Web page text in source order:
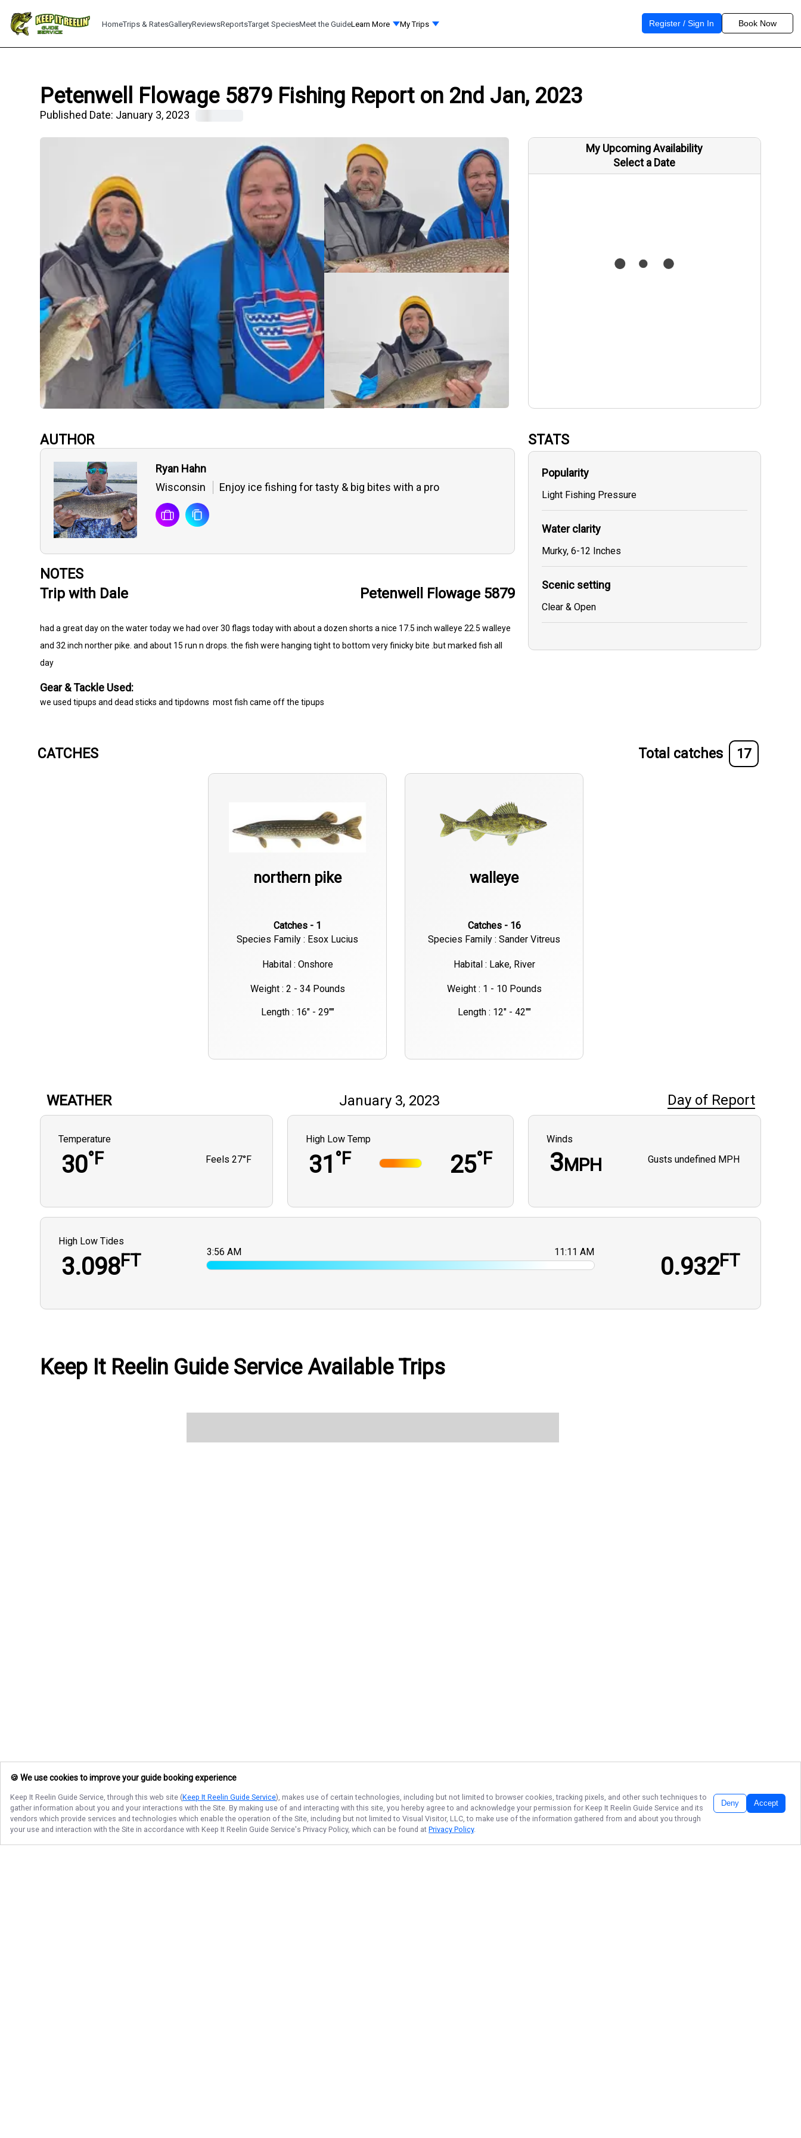
HomeTrips & RatesGalleryReviewsReportsTarget SpeciesMeet the GuideLearn More My Trips Register / Sign In Book Now
Petenwell Flowage 5879 Fishing Report on 2nd Jan, 2023
Published Date: January 3, 2023
My Upcoming Availability
Select a Date
AUTHOR
Ryan Hahn
Wisconsin
Enjoy ice fishing for tasty & big bites with a pro
NOTES
Trip with Dale Petenwell Flowage 5879
had a great day on the water today we had over 30 flags today with about a dozen shorts a nice 17.5 inch walleye 22.5 walleye
and 32 inch norther pike. and about 15 run n drops. the fish were hanging tight to bottom very finicky bite .but marked fish all
day
Gear & Tackle Used:
we used tipups and dead sticks and tipdowns most fish came off the tipups
STATS
Popularity
Light Fishing Pressure
Water clarity
Murky, 6-12 Inches
Scenic setting
Clear & Open
CATCHES Total catches 17
northern pike
Catches - 1
Species Family : Esox Lucius
Habital : Onshore
Weight : 2 - 34 Pounds
Length : 16" - 29""
walleye
Catches - 16
Species Family : Sander Vitreus
Habital : Lake, River
Weight : 1 - 10 Pounds
Length : 12" - 42""
WEATHER January 3, 2023 Day of Report
Temperature
30°F Feels27°F
High Low Temp
31 °F 25°F
Winds
3MPH Gusts undefined MPH
High Low Tides
3.098FT 11:11 AM
3:56 AM
0.932FT
Keep It Reelin Guide Service Available Trips
🍪 We use cookies to improve your guide booking experience
Keep It Reelin Guide Service, through this web site (Keep It Reelin Guide Service), makes use of certain technologies, including but not limited to browser cookies, tracking pixels, and other such techniques to
gather information about you and your interactions with the Site. By making use of and interacting with this site, you hereby agree to and acknowledge your permission for Keep It Reelin Guide Service and its
vendors which provide services and technologies which enable the operation of the Site, including but not limited to Visual Visitor, LLC, to make use of the information gathered from and about you through
your use and interaction with the Site in accordance with Keep It Reelin Guide Service's Privacy Policy, which can be found at Privacy Policy.
Deny Accept